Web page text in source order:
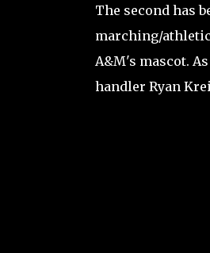
The second has
marching/
A&M's mascot.
handler Ryan